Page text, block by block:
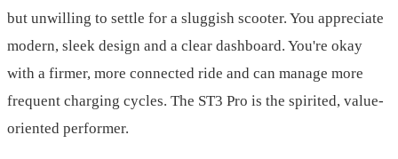
but unwilling to settle for a sluggish scooter. You appreciate
modern, sleek design and a clear dashboard. You're okay
with a firmer, more connected ride and can manage more
frequent charging cycles. The ST3 Pro is the spirited, value-
oriented performer.